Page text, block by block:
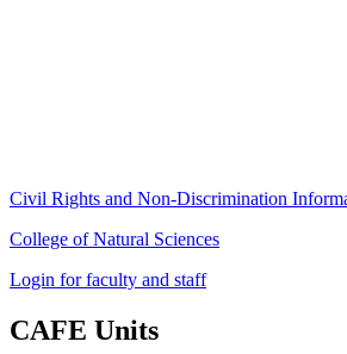
Civil Rights and Non-Discrimination
College of Natural Sciences
Login for faculty and staff
CAFE Units